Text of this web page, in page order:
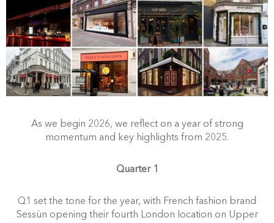
As we begin 2026, we reflect on a year of strong
momentum and key highlights from 2025.
Quarter 1
Q1 set the tone for the year, with French fashion brand
Sessùn opening their fourth London location on Upper